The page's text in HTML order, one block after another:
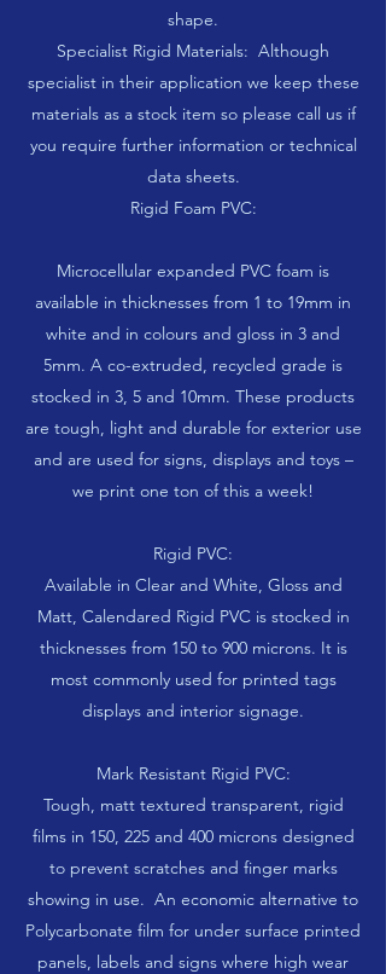
shape.
Specialist Rigid Materials: Although
specialist in their application we keep these
materials as a stock item so please call us if
you require further information or technical
data sheets.
Rigid Foam PVC:
Microcellular expanded PVC foam is
available in thicknesses from 1 to 19mm in
white and in colours and gloss in 3 and
5mm. A co-extruded, recycled grade is
stocked in 3, 5 and 10mm. These products
are tough, light and durable for exterior use
and are used for signs, displays and toys –
we print one ton of this a week!
Rigid PVC:
Available in Clear and White, Gloss and
Matt, Calendared Rigid PVC is stocked in
thicknesses from 150 to 900 microns. It is
most commonly used for printed tags
displays and interior signage.
Mark Resistant Rigid PVC:
Tough, matt textured transparent, rigid
films in 150, 225 and 400 microns designed
to prevent scratches and finger marks
showing in use. An economic alternative to
Polycarbonate film for under surface printed
panels, labels and signs where high wear